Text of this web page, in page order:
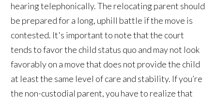
hearing telephonically. The relocating parent should
be prepared for a long, uphill battle if the move is
contested. It's important to note that the court
tends to favor the child status quo and may not look
favorably on a move that does not provide the child
at least the same level of care and stability. If you’re
the non-custodial parent, you have to realize that